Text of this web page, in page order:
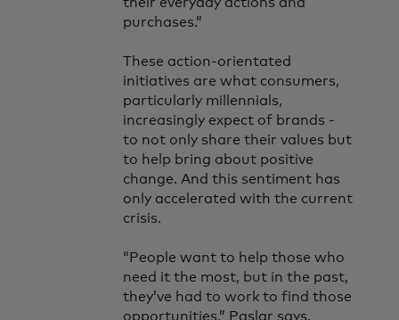
their everyday actions and
purchases.”
These action-orientated
initiatives are what consumers,
particularly millennials,
increasingly expect of brands -
to not only share their values but
to help bring about positive
change. And this sentiment has
only accelerated with the current
crisis.
“People want to help those who
need it the most, but in the past,
they’ve had to work to find those
opportunities,” Paslar says.